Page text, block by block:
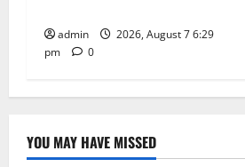
admin
2026, August 7 6:29
pm
0
YOU MAY HAVE MISSED